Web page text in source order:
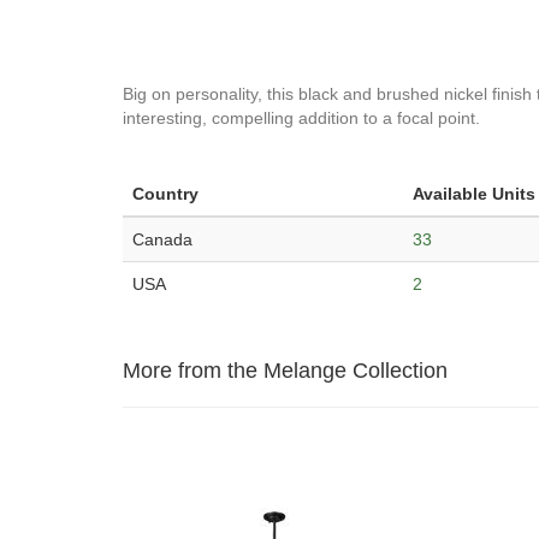
Big on personality, this black and brushed nickel
interesting, compelling addition to a focal point.
Country Available Units
Canada 33
USA 2
More from the Melange Collection